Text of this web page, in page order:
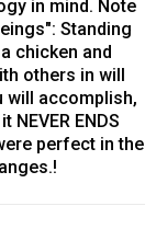
in mind. Note
Standing
chicken and
others in will
will accomplish,
ENDS
perfect in the